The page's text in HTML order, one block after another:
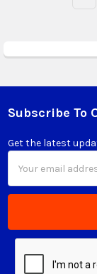
Footer
Subscribe To
Get the latest
Address